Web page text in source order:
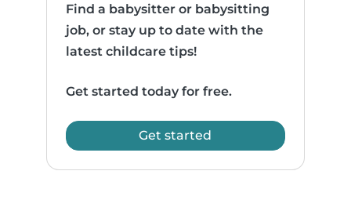
Find a babysitter or babysitting
job, or stay up to date with the
latest childcare tips!
Get started today for free.
Get started